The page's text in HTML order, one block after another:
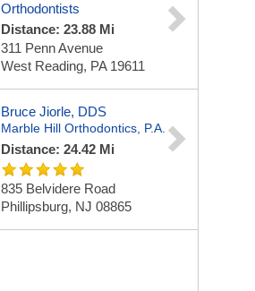
Orthodontists
Distance: 23.88 Mi
311 Penn Avenue
West Reading, PA 19611
Bruce Jiorle, DDS
Marble Hill Orthodontics, P.A.
Distance: 24.42 Mi
835 Belvidere Road
Phillipsburg, NJ 08865